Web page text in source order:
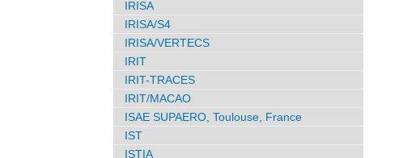
IRISA
IRISA/S4
IRISA/VERTECS
IRIT
IRIT-TRACES
IRIT/MACAO
ISAE SUPAERO, Toulouse, France
IST
ISTIA